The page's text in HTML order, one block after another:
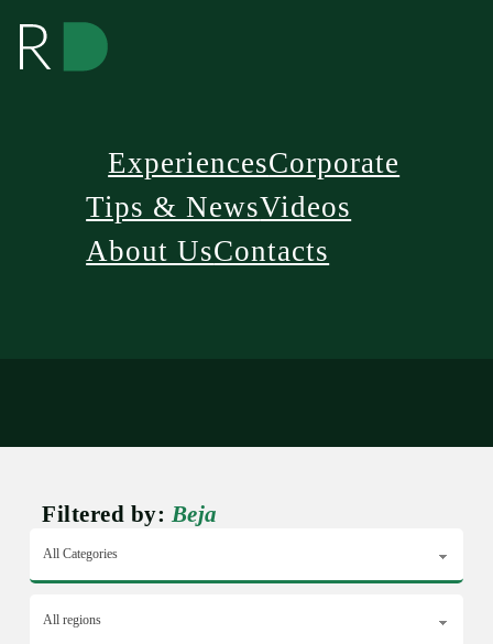
ExperiencesCorporate
Tips & NewsVideos
About UsContacts
Filtered by: Beja